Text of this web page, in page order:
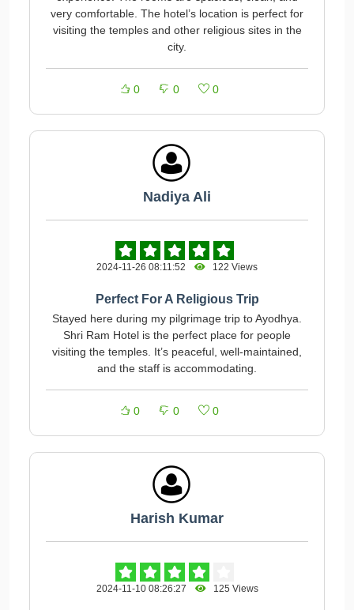
very comfortable. The hotel’s location is perfect for
visiting the temples and other religious sites in the
city.
0 0 0
Nadiya Ali
2024-11-26 08:11:52 122 Views
Perfect For A Religious Trip
Stayed here during my pilgrimage trip to Ayodhya.
Shri Ram Hotel is the perfect place for people
visiting the temples. It’s peaceful, well-maintained,
and the staff is accommodating.
0 0 0
Harish Kumar
2024-11-10 08:26:27 125 Views